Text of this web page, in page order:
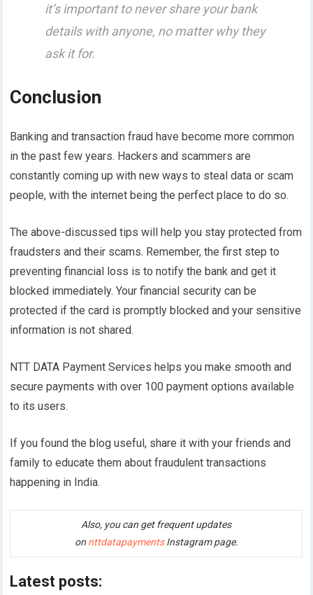
it’s important to never share your bank
details with anyone, no matter why they
ask it for.
Conclusion
Banking and transaction fraud have become more common
in the past few years. Hackers and scammers are
constantly coming up with new ways to steal data or scam
people, with the internet being the perfect place to do so.
The above-discussed tips will help you stay protected from
fraudsters and their scams. Remember, the first step to
preventing financial loss is to notify the bank and get it
blocked immediately. Your financial security can be
protected if the card is promptly blocked and your sensitive
information is not shared.
NTT DATA Payment Services helps you make smooth and
secure payments with over 100 payment options available
to its users.
If you found the blog useful, share it with your friends and
family to educate them about fraudulent transactions
happening in India.
Also, you can get frequent updates
on nttdatapaymentsInstagram page.
Latest posts: